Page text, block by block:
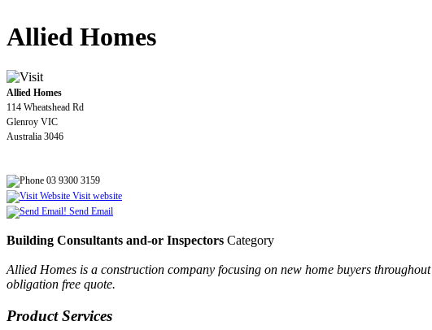
Allied Homes
Allied Homes
114 Wheatshead Rd
Glenroy VIC
Australia 3046
03 9300 3159
Visit website
Send Email
Building Consultants and-or Inspectors Category
Allied Homes is a construction company focusing on new home buyers
obligation free quote.
Product Services